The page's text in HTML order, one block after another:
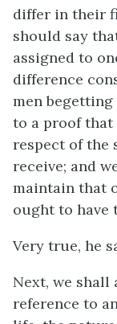
differ in their
should say
assigned to
difference
men
to a proof that
respect of the
receive; and
maintain that
ought to have
Very true, he
Next, we shall
reference to